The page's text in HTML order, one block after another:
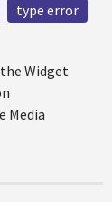
type error
Widget
Media